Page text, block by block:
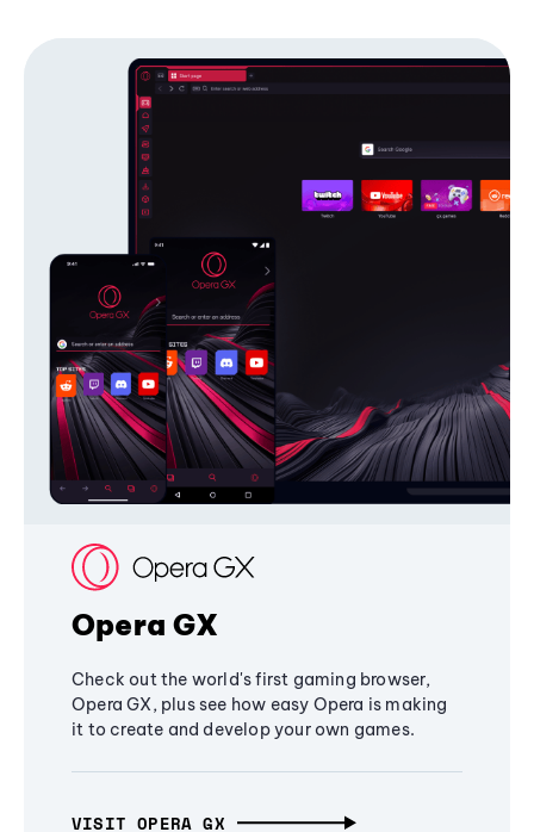
Opera GX
Check out the world's first gaming browser,
Opera GX, plus see how easy Opera is making
it to create and develop your own games.
VISIT OPERA GX